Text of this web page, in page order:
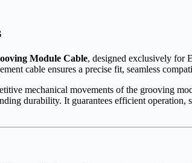
Module Cable, designed exclusively for
cable ensures a precise fit, seamless
mechanical movements of the grooving
durability. It guarantees efficient